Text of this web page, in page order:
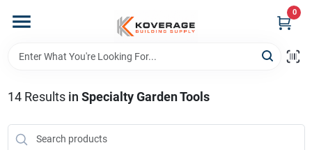
content
0
Home
Departments
14Results in Specialty Garden Tools